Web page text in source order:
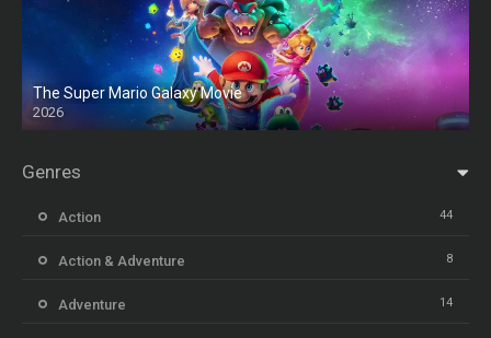
The Super Mario Galaxy Movie
2026
HD
Genres
Action 44
Action & Adventure 8
Adventure 14